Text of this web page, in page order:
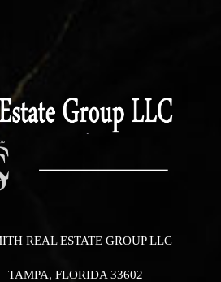
REAL ESTATE GROUP LLC
TAMPA, FLORIDA 33602